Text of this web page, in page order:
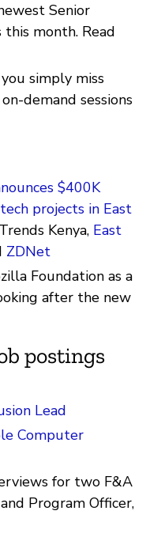
Senior
month. Read
simply miss
demand sessions
$400K
projects in East
Kenya, East
ZDNet
Foundation as a
after the new
postings
Lead
Computer
for two F&A
Program Officer,